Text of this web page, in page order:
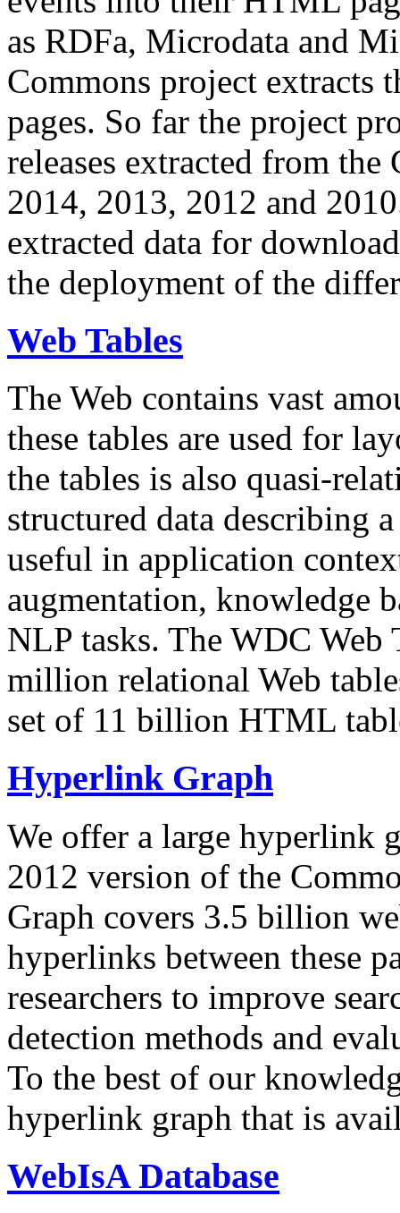
as RDFa, Microdata and
Commons project extracts
pages. So far the project
releases extracted from
2014, 2013, 2012 and
extracted data for
the deployment of the
Web Tables
The Web contains vast
these tables are used for
the tables is also quasi-
structured data describing
useful in application
augmentation, knowledge
NLP tasks. The WDC Web
million relational Web
set of 11 billion HTML
Hyperlink Graph
We offer a large hyperlink
2012 version of the
Graph covers 3.5 billion
hyperlinks between these
researchers to improve
detection methods and
To the best of our
hyperlink graph that is
WebIsA Database